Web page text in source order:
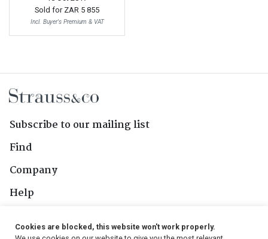
Sold for ZAR 5 855
Incl. Buyer's Premium & VAT
Subscribe to our mailing list
Find
Company
Help
Cookies are blocked, this website won't work properly.